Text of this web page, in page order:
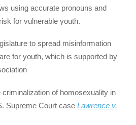
using accurate pronouns and
for vulnerable youth.
to spread misinformation
for youth, which is supported by
of homosexuality in
Supreme Court caseLawrence v.